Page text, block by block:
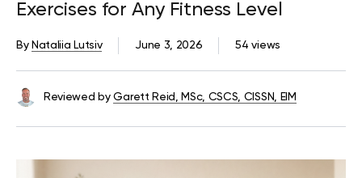
Exercises for Any Fitness Level
54 views
June 3, 2026
By Nataliia Lutsiv
Reviewed by Garett Reid, MSc, CSCS, CISSN, EIM